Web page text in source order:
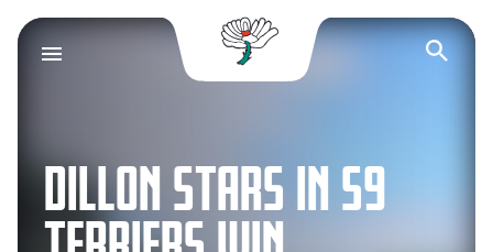
Yorkshire County
DILLON STARS IN S9